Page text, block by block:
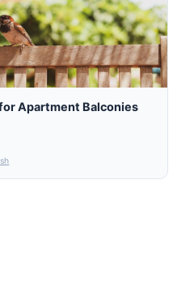
Apartment Balconies